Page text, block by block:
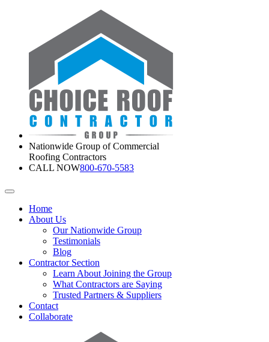
Nationwide Group of Commercial
Roofing Contractors
CALL NOW800-670-5583
Home
About Us
Our Nationwide Group
Testimonials
Blog
Contractor Section
Learn About Joining the Group
What Contractors are Saying
Trusted Partners & Suppliers
Contact
Collaborate